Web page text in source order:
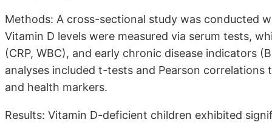
Methods: A cross-sectional study was conducted
Vitamin D levels were measured via serum tests,
(CRP, WBC), and early chronic disease indicators
analyses included t-tests and Pearson
and health markers.
Results: Vitamin D-deficient children exhibited